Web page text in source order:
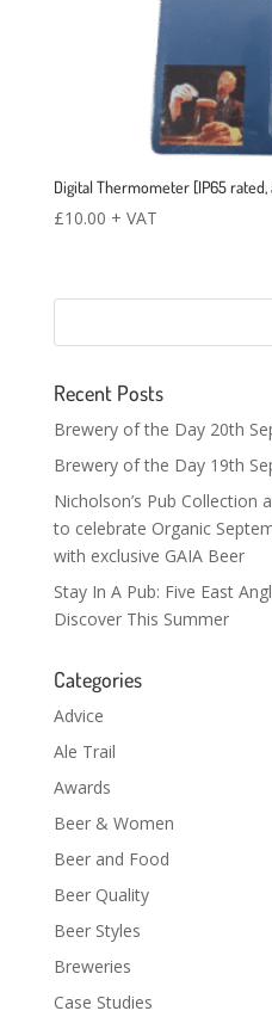
Digital Thermometer [IP65
£10.00 + VAT
Recent Posts
Brewery of the Day 20th
Brewery of the Day 19th
Nicholson’s Pub Collection
to celebrate Organic
with exclusive GAIA Beer
Stay In A Pub: Five East
Discover This Summer
Categories
Advice
Ale Trail
Awards
Beer & Women
Beer and Food
Beer Quality
Beer Styles
Breweries
Case Studies